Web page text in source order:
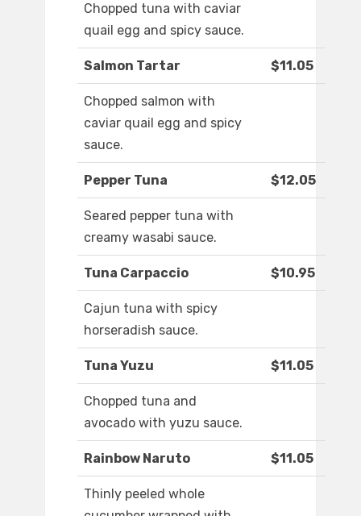
Chopped tuna with caviar
quail egg and spicy sauce.
Salmon Tartar $11.05
Chopped salmon with
caviar quail egg and spicy
sauce.
Pepper Tuna $12.05
Seared pepper tuna with
creamy wasabi sauce.
Tuna Carpaccio $10.95
Cajun tuna with spicy
horseradish sauce.
Tuna Yuzu $11.05
Chopped tuna and
avocado with yuzu sauce.
Rainbow Naruto $11.05
Thinly peeled whole